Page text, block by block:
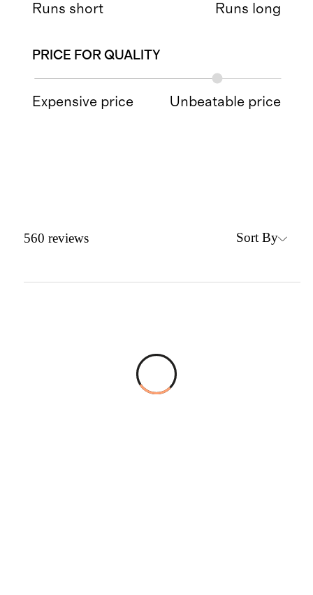
Runs short Runs long
PRICE FOR QUALITY
Expensive price Unbeatable price
560 reviews Sort By